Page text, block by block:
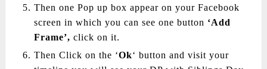
Then one Pop up box appear on your Facebook
screen in which you can see one button ‘Add
Frame’, click on it.
Then Click on the ‘Ok‘ button and visit your